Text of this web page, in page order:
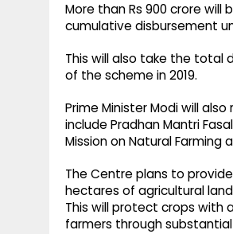
More than Rs 900 crore
cumulative disbursement
This will also take the total
of the scheme in 2019.
Prime Minister Modi will
include Pradhan Mantri
Mission on Natural Farming
The Centre plans to
hectares of agricultural
This will protect crops with
farmers through